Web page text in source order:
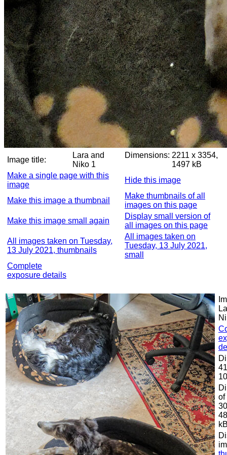
Image title:
Lara and
Niko 1
Dimensions: 2211 x 3354,
1497 kB
Make a single page with this
image
Hide this image
Make this image a thumbnail
Make thumbnails of all
images on this page
Make this image small again
Display small version of
all images on this page
All images taken on Tuesday,
13 July 2021, thumbnails
All images taken on
Tuesday, 13 July 2021,
small
Complete
exposure details
of